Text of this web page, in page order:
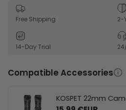
1.96" AMOLED display makes
see.
routines.
Slim square design stays
Free Shipping 2-
14-Day Trial
Compatible Accessories
KOSPET 22mm